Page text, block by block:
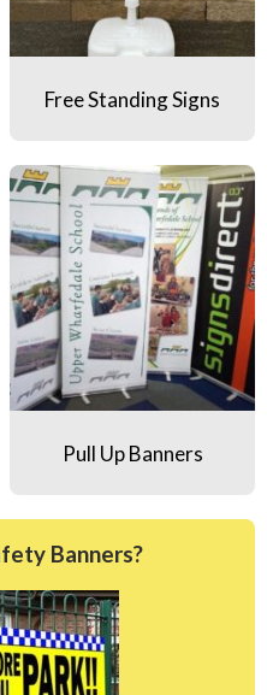
Free Standing Signs
Pull Up Banners
Pull Up Banners
Banners?